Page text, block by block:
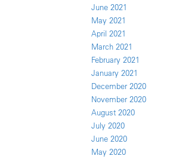
June 2021
May 2021
April 2021
March 2021
February 2021
January 2021
December 2020
November 2020
August 2020
July 2020
June 2020
May 2020